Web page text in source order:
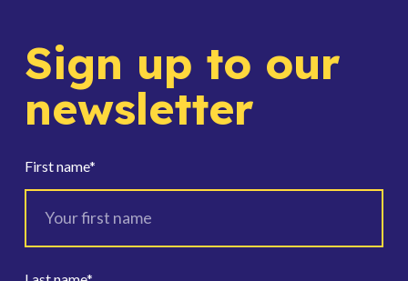
Sign up to our
newsletter
First name*